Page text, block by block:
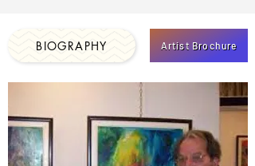
BIOGRAPHY Artist Brochure